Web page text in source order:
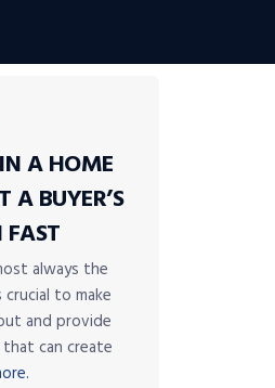
A HOME
BUYER’S
always the
to make
and provide
can create